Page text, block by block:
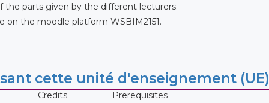
the parts given by the different lecturers.
on the moodle platform WSBIM2151.
cette unité d'enseignement (UE)
Credits Prerequisites